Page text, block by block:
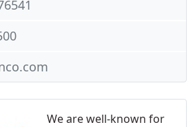
We are well-known for